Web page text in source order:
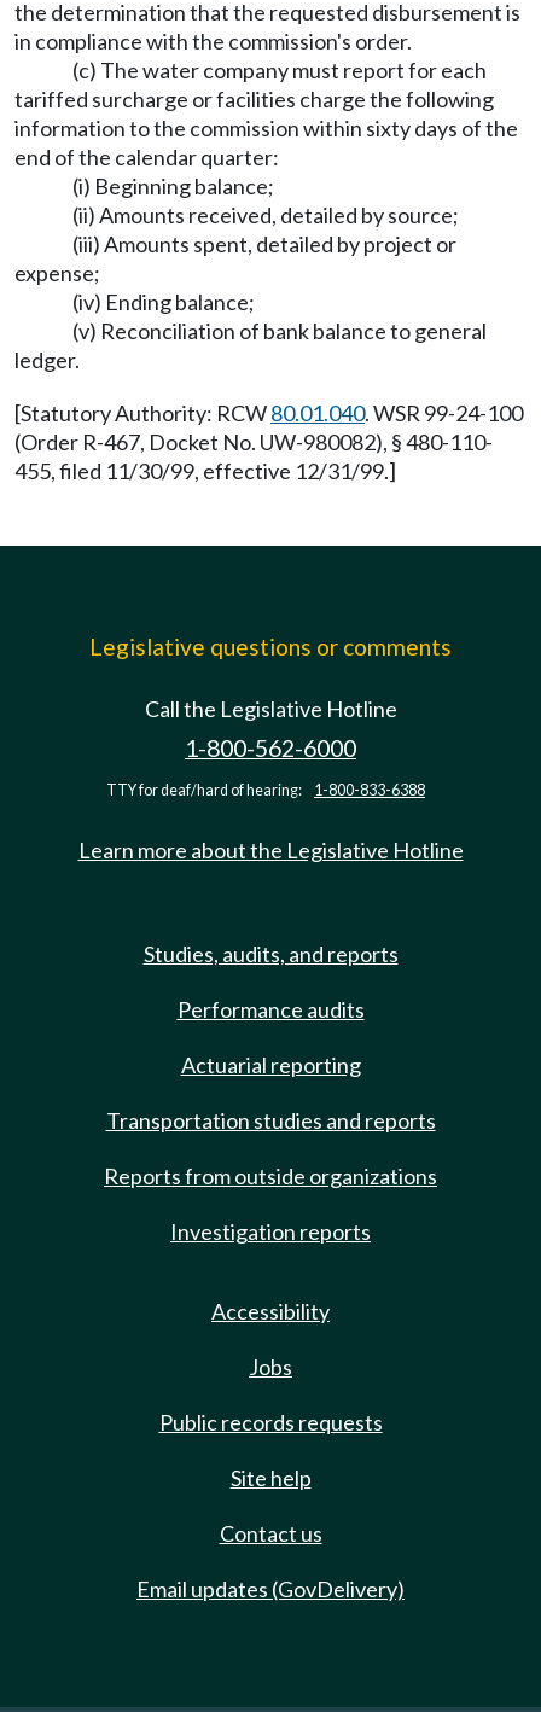
the determination that the requested disbursement is
in compliance with the commission's order.
(c) The water company must report for each
tariffed surcharge or facilities charge the following
information to the commission within sixty days of the
end of the calendar quarter:
(i) Beginning balance;
(ii) Amounts received, detailed by source;
(iii) Amounts spent, detailed by project or
expense;
(iv) Ending balance;
(v) Reconciliation of bank balance to general
ledger.
[Statutory Authority: RCW80.01.040. WSR 99-24-100
(Order R-467, Docket No. UW-980082), § 480-110-
455, filed 11/30/99, effective 12/31/99.]
Legislative questions or comments
Call the Legislative Hotline
1-800-562-6000
TTY for deaf/hard of hearing: 1-800-833-6388
Learn more about the Legislative Hotline
Studies, audits, and reports
Performance audits
Actuarial reporting
Transportation studies and reports
Reports from outside organizations
Investigation reports
Accessibility
Jobs
Public records requests
Site help
Contact us
Email updates (GovDelivery)